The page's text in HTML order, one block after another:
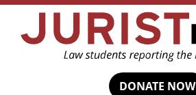
DONATE NOW